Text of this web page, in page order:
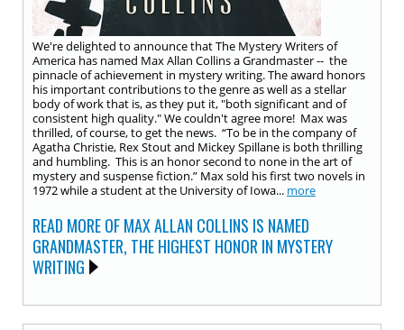
We're delighted to announce that The Mystery Writers of
America has named Max Allan Collins a Grandmaster -- the
pinnacle of achievement in mystery writing. The award honors
his important contributions to the genre as well as a stellar
body of work that is, as they put it, "both significant and of
consistent high quality." We couldn't agree more! Max was
thrilled, of course, to get the news. “To be in the company of
Agatha Christie, Rex Stout and Mickey Spillane is both thrilling
and humbling. This is an honor second to none in the art of
mystery and suspense fiction.” Max sold his first two novels in
1972 while a student at the University of Iowa... more
READ MORE OF MAX ALLAN COLLINS IS NAMED
GRANDMASTER, THE HIGHEST HONOR IN MYSTERY
WRITING